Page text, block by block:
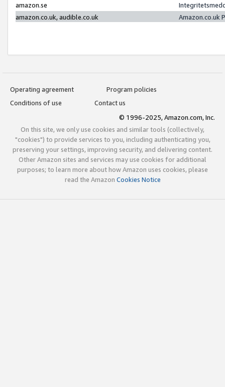
amazon.se
amazon.co.uk, audible.co.uk
Amazon.co.uk
Operating agreement
Program policies
Conditions of use
Contact us
© 1996-2025, Amazon.com, Inc.
On this site, we only use cookies and similar tools (collectively,
"cookies") to provide services to you, including authenticating you,
preserving your settings, improving security, and delivering content.
Other Amazon sites and services may use cookies for additional
purposes; to learn more about how Amazon uses cookies, please
read the Amazon Cookies Notice